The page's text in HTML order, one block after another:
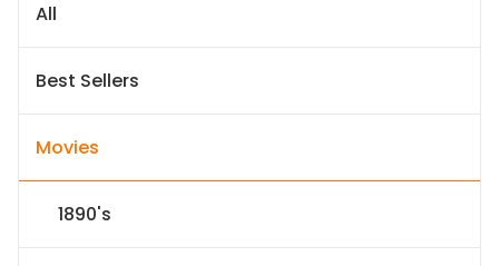
All
Best Sellers
Movies
1890's